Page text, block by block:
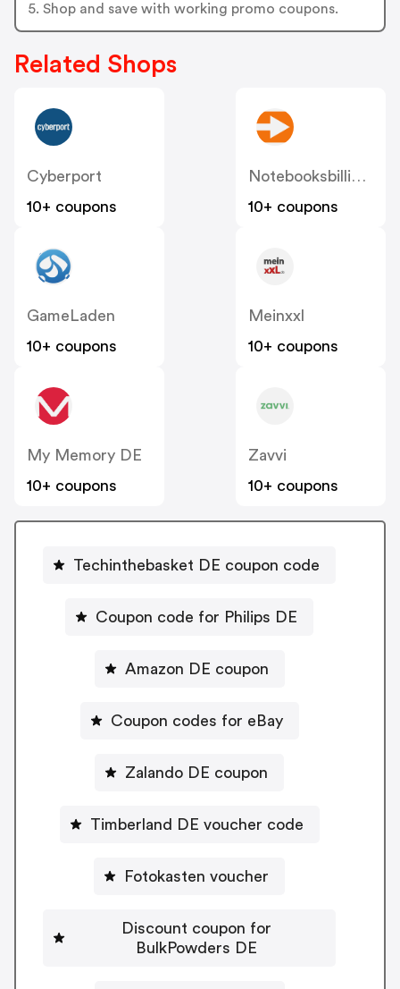
5. Shop and save with working promo coupons.
Related Shops
Cyberport
10+ coupons
Notebooksbilliger
10+ coupons
GameLaden
10+ coupons
Meinxxl
10+ coupons
My Memory DE
10+ coupons
Zavvi
10+ coupons
Techinthebasket DE coupon code
Coupon code for Philips DE
Amazon DE coupon
Coupon codes for eBay
Zalando DE coupon
Timberland DE voucher code
Fotokasten voucher
Discount coupon for
BulkPowders DE